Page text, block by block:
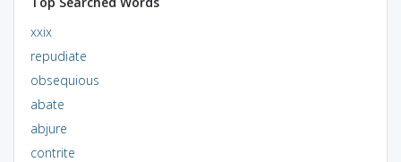
xxix
repudiate
obsequious
abate
abjure
contrite